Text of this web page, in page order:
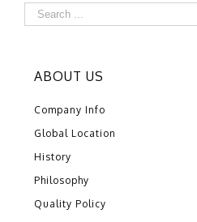
ABOUT US
Company Info
Global Location
History
Philosophy
Quality Policy